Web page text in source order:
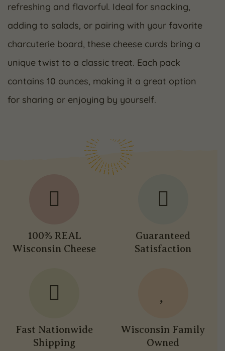
refreshing and flavorful. Ideal for snacking,
adding to salads, or pairing with your favorite
charcuterie board, these cheese curds bring a
unique twist to a classic treat. Each pack
contains 10 ounces, making it a great option
for sharing or enjoying by yourself.
100% REAL
Wisconsin Cheese
Guaranteed
Satisfaction
Fast Nationwide
Shipping
Wisconsin Family
Owned